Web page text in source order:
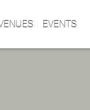
EVENTS